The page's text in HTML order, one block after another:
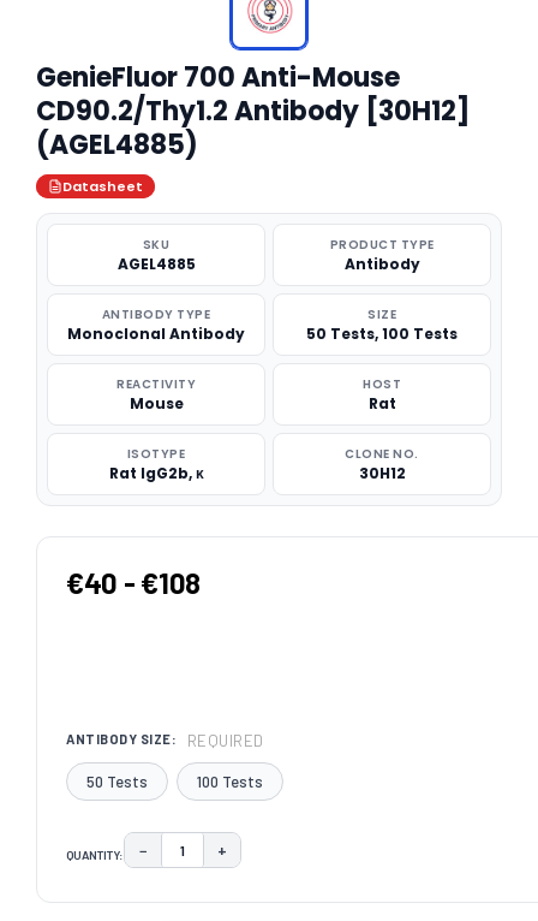
GenieFluor 700 Anti-Mouse
CD90.2/Thy1.2 Antibody [30H12]
(AGEL4885)
Datasheet
SKU
AGEL4885
PRODUCT TYPE
Antibody
ANTIBODY TYPE
Monoclonal Antibody
SIZE
50 Tests, 100 Tests
REACTIVITY
Mouse
HOST
Rat
ISOTYPE
Rat IgG2b, κ
CLONE NO.
30H12
€40 - €108
ANTIBODY SIZE: REQUIRED
50 Tests 100 Tests
QUANTITY: DECREASE QUANTITY:
− INCREASE QUANTITY:
+